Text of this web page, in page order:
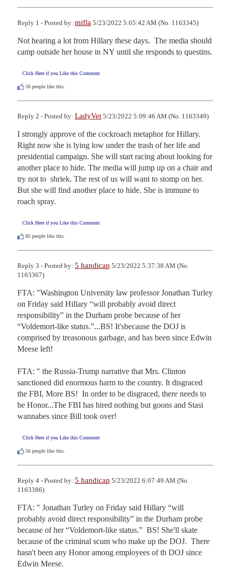
Reply 1 - Posted by: mifla 5/23/2022 5:05:42 AM (No. 1163345)
Not hearing a lot from Hillary these days.  The media should
camp outside her house in NY until she responds to questins.
Click Here if you Like this Comment
56 people like this.
Reply 2 - Posted by: LadyVet 5/23/2022 5:09:46 AM (No. 1163349)
I strongly approve of the cockroach metaphor for Hillary.
Right now she is lying low under the trash of her life and
presidential campaign. She will start racing about looking for
another place to hide. The media will jump up on a chair and
try not to  shriek. The rest of us will want to stomp on her.
But she will find another place to hide. She is immune to
roach spray.
Click Here if you Like this Comment
85 people like this.
Reply 3 - Posted by: 5 handicap 5/23/2022 5:37:38 AM (No.
1163367)
FTA: "Washington University law professor Jonathan Turley
on Friday said Hillary “will probably avoid direct
responsibility” in the Durham probe because of her
“Voldemort-like status.”...BS! It'sbecause the DOJ is
comprised by treasonous garbage, and has been since Edwin
Meese left!
FTA: " the Russia-Trump narrative that Mrs. Clinton
sanctioned did enormous harm to the country. It disgraced
the FBI, More BS!  In order to be disgraced, there needs to
be Honor...The FBI has hired nothing but goons and Stasi
wannabes since Bill took over!
Click Here if you Like this Comment
56 people like this.
Reply 4 - Posted by: 5 handicap 5/23/2022 6:07:49 AM (No.
1163386)
FTA: " Jonathan Turley on Friday said Hillary “will
probably avoid direct responsibility” in the Durham probe
because of her “Voldemort-like status.”  BS! She'll skate
because of the criminal scum who make up the DOJ.  There
hasn't been any Honor among employees of th DOJ since
Edwin Meese.